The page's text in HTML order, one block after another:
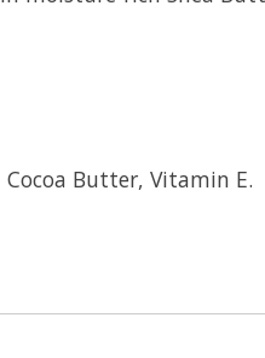
Butter, Vitamin E.